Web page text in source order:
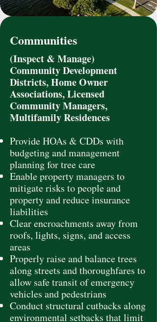
Communities
(Inspect & Manage)
Community Development
Districts, Home Owner
Associations, Licensed
Community Managers,
Multifamily Residences
Provide HOAs & CDDs with
budgeting and management
planning for tree care
Enable property managers to
mitigate risks to people and
property and reduce insurance
liabilities
Clear encroachments away from
roofs, lights, signs, and access
areas
Properly raise and balance trees
along streets and thoroughfares to
allow safe transit of emergency
vehicles and pedestrians
Conduct structural cutbacks along
environmental setbacks that limit